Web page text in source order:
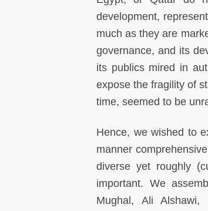
development,
much as they are
governance, and its
its publics mired in
expose the fragility of
time, seemed to be
Hence, we wished to
manner
diverse yet roughly
important. We
Mughal, Ali Alshawi,